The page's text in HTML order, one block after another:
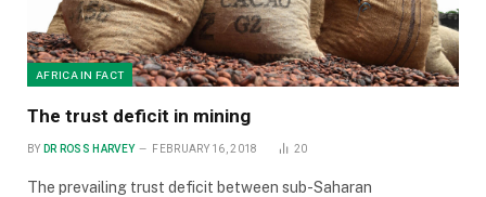
AFRICA IN FACT
The trust deficit in mining
BY DR ROSS HARVEY FEBRUARY 16, 2018 20
The prevailing trust deficit between sub-Saharan